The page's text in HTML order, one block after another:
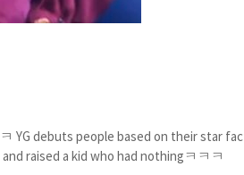
YG debuts people based on their star
raised a kid who had nothingㅋㅋㅋ